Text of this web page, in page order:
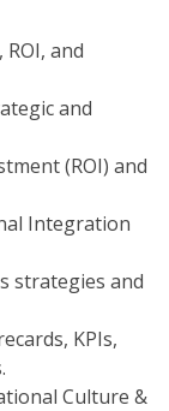
and
and
(ROI) and
Integration
strategies and
KPIs,
Culture &